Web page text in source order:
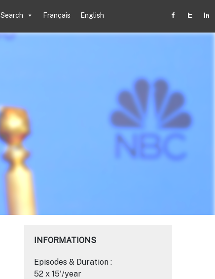
Search Français English
INFORMATIONS
Episodes & Duration :
52 x 15'/year